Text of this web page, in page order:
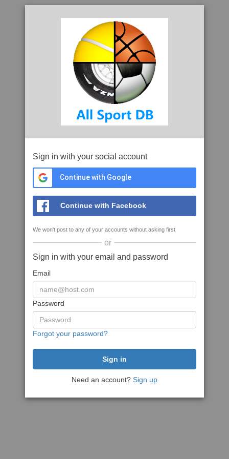
Sign in with your social account
Continue with Google
Continue with Facebook
We won't post to any of your accounts without asking first
or
Sign in with your email and password
Email
Password
Forgot your password?
Need an account? Sign up